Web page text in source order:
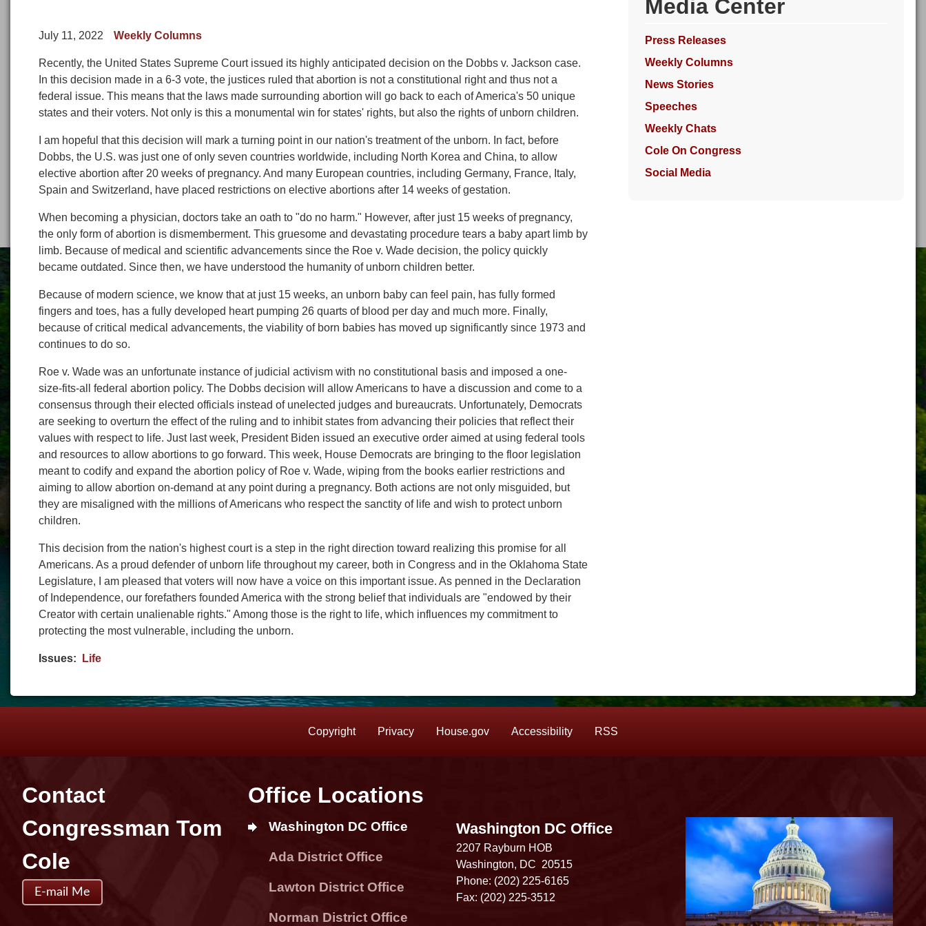
July 11, 2022 Weekly Columns
Recently, the United States Supreme Court issued its highly anticipated decision on the Dobbs v. Jackson case.
In this decision made in a 6-3 vote, the justices ruled that abortion is not a constitutional right and thus not a
federal issue. This means that the laws made surrounding abortion will go back to each of America's 50 unique
states and their voters. Not only is this a monumental win for states' rights, but also the rights of unborn children.
I am hopeful that this decision will mark a turning point in our nation's treatment of the unborn. In fact, before
Dobbs, the U.S. was just one of only seven countries worldwide, including North Korea and China, to allow
elective abortion after 20 weeks of pregnancy. And many European countries, including Germany, France, Italy,
Spain and Switzerland, have placed restrictions on elective abortions after 14 weeks of gestation.
When becoming a physician, doctors take an oath to "do no harm." However, after just 15 weeks of pregnancy,
the only form of abortion is dismemberment. This gruesome and devastating procedure tears a baby apart limb by
limb. Because of medical and scientific advancements since the Roe v. Wade decision, the policy quickly
became outdated. Since then, we have understood the humanity of unborn children better.
Because of modern science, we know that at just 15 weeks, an unborn baby can feel pain, has fully formed
fingers and toes, has a fully developed heart pumping 26 quarts of blood per day and much more. Finally,
because of critical medical advancements, the viability of born babies has moved up significantly since 1973 and
continues to do so.
Roe v. Wade was an unfortunate instance of judicial activism with no constitutional basis and imposed a one-
size-fits-all federal abortion policy. The Dobbs decision will allow Americans to have a discussion and come to a
consensus through their elected officials instead of unelected judges and bureaucrats. Unfortunately, Democrats
are seeking to overturn the effect of the ruling and to inhibit states from advancing their policies that reflect their
values with respect to life. Just last week, President Biden issued an executive order aimed at using federal tools
and resources to allow abortions to go forward. This week, House Democrats are bringing to the floor legislation
meant to codify and expand the abortion policy of Roe v. Wade, wiping from the books earlier restrictions and
aiming to allow abortion on-demand at any point during a pregnancy. Both actions are not only misguided, but
they are misaligned with the millions of Americans who respect the sanctity of life and wish to protect unborn
children.
This decision from the nation's highest court is a step in the right direction toward realizing this promise for all
Americans. As a proud defender of unborn life throughout my career, both in Congress and in the Oklahoma State
Legislature, I am pleased that voters will now have a voice on this important issue. As penned in the Declaration
of Independence, our forefathers founded America with the strong belief that individuals are "endowed by their
Creator with certain unalienable rights." Among those is the right to life, which influences my commitment to
protecting the most vulnerable, including the unborn.
Issues: Life
Media Center
Press Releases
Weekly Columns
News Stories
Speeches
Weekly Chats
Cole On Congress
Social Media
Copyright Privacy House.gov Accessibility RSS
Contact
Congressman Tom
Cole
E-mail Me
Office Locations
Washington DC Office
Ada District Office
Lawton District Office
Norman District Office
Image
Washington DC Office
2207 Rayburn HOB
Washington, DC 20515
Phone: (202) 225-6165
Fax: (202) 225-3512